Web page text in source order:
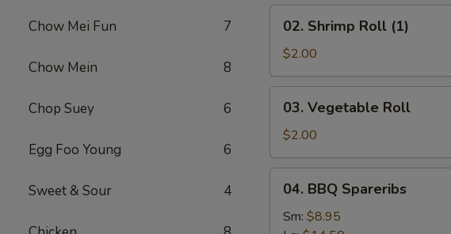
Chow Mei Fun 7
Chow Mein 8
Chop Suey 6
Egg Foo Young 6
Sweet & Sour 4
Shrimp
Roll
(1)
02. Shrimp Roll (1)
$2.00
Vegetable
Roll
03. Vegetable Roll
$2.00
BBQ
Spareribs
04. BBQ Spareribs
Sm: $8.95